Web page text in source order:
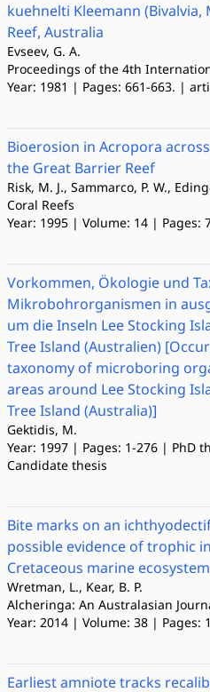
kuehnelti Kleemann
Reef, Australia
Evseev, G. A.
Proceedings of the 4th
Year: 1981 | Pages: 661-663. |
Bioerosion in Acropora
the Great Barrier Reef
Risk, M. J., Sammarco, P. W.,
Coral Reefs
Year: 1995 | Volume: 14 |
Vorkommen, Ökologie und
Mikrobohrorganismen in
um die Inseln Lee Stocking
Tree Island (Australien)
taxonomy of microboring
areas around Lee Stocking
Tree Island (Australia)]
Gektidis, M.
Year: 1997 | Pages: 1-276 | PhD
Candidate thesis
Bite marks on an
possible evidence of trophic
Cretaceous marine ecosystem
Wretman, L., Kear, B. P.
Alcheringa: An Australasian
Year: 2014 | Volume: 38 |
Earliest amniote tracks